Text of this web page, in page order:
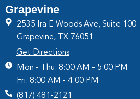
Grapevine
2535 Ira E Woods Ave, Suite 100
Grapevine, TX 76051
Get Directions
Mon - Thu: 8:00 AM - 5:00 PM
Fri: 8:00 AM - 4:00 PM
(817) 481-2121